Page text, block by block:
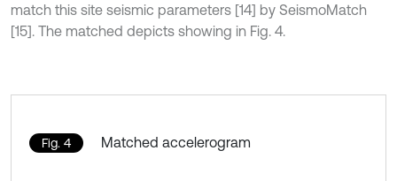
match this site seismic parameters [14] by SeismoMatch
[15]. The matched depicts showing in Fig. 4.
Fig. 4 Matched accelerogram